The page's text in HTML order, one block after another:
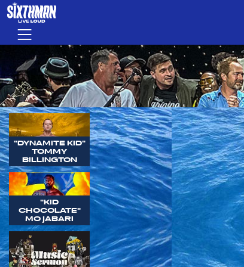
Skip to main content
Menu
"DYNAMITE KID"
TOMMY
BILLINGTON
"KID
CHOCOLATE"
MO JABARI